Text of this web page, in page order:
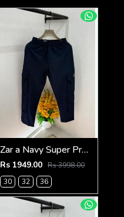
Zar a Navy Super Premium 6 Pocket Cargo F3305-NY
Rs 1949.00 Rs 3998.00
30
32 36